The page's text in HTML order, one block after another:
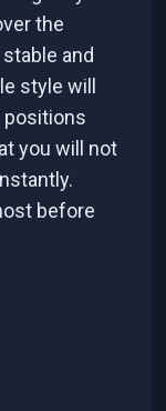
the
and
style will
positions
you will not
before